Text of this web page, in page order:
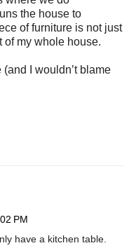
the house to
of furniture is not just
of my whole house.
I wouldn’t blame
PM
have a kitchen table.